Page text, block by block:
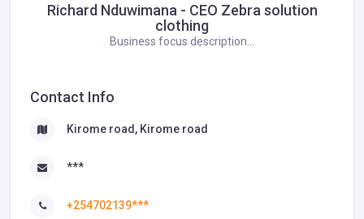
Richard Nduwimana - CEO Zebra solution
clothing
Business focus description...
Contact Info
Kirome road, Kirome road
***
+254702139***